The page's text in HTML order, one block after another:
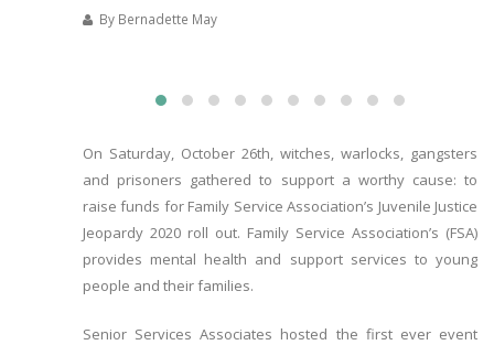
By Bernadette May
On Saturday, October 26th, witches, warlocks, gangsters
and prisoners gathered to support a worthy cause: to
raise funds for Family Service Association’s Juvenile Justice
Jeopardy 2020 roll out. Family Service Association’s (FSA)
provides mental health and support services to young
people and their families.
Senior Services Associates hosted the first ever event